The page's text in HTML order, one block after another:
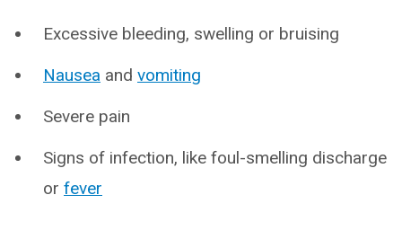
Excessive bleeding, swelling or bruising
Nausea and vomiting
Severe pain
Signs of infection, like foul-smelling discharge
or fever